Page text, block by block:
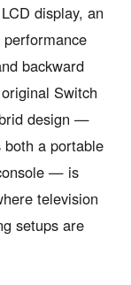
display, an
backward
Switch
design —
a portable
— is
television
setups are